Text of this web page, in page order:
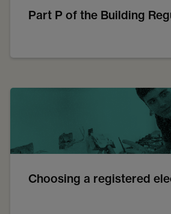
Part P of the Building
Choosing a registered